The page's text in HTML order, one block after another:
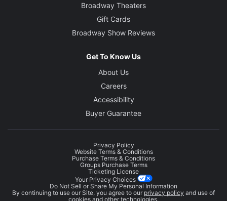
Broadway Theaters
Gift Cards
Broadway Show Reviews
Get To Know Us
About Us
Careers
Accessibility
Buyer Guarantee
Privacy Policy
Website Terms & Conditions
Purchase Terms & Conditions
Groups Purchase Terms
Ticketing License
Your Privacy Choices
Do Not Sell or Share My Personal Information
By continuing to use our Site, you agree to our privacy policy and use of
cookies and other technologies.